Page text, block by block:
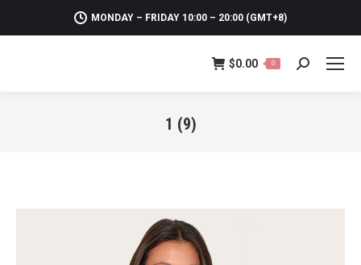
MONDAY – FRIDAY 10:00 – 20:00 (GMT+8)
$0.00 0 Search:
1 (9)